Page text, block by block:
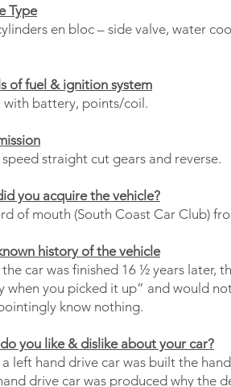
Type
en bloc – side valve, water
of fuel & ignition system
with battery, points/coil.
straight cut gears and reverse.
you acquire the vehicle?
of mouth (South Coast Car Club)
history of the vehicle
car was finished 16 ½ years later,
when you picked it up” and would
know nothing.
you like & dislike about your car?
left hand drive car was built the
drive car was produced why the